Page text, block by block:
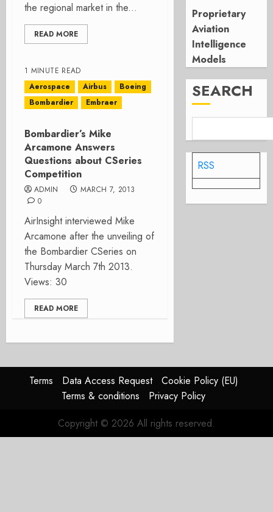
the regional market in the...
READ MORE
1 MINUTE READ
Aerospace
Airbus
Boeing
Bombardier
Embraer
Bombardier’s Mike
Arcamone Answers
Questions about CSeries
Competition
ADMIN
MARCH 7, 2013
0
AirInsight interviewed Mike
Arcamone after the unveiling of
the Bombardier CSeries on
Thursday March 7th 2013.
Views: 30
READ MORE
Proprietary
Aviation
Intelligence
Models
SEARCH
RSS
Terms Data Access Request
Cookie Policy (EU)
Terms & conditions
Privacy Policy
Copyright © 2026 All rights reserved.